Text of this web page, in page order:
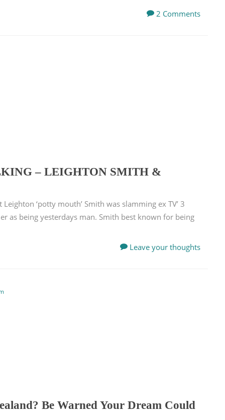
2 Comments
– LEIGHTON SMITH &
‘potty mouth’ Smith was slamming ex TV’ 3
as being yesterdays man. Smith best known for being
Leave your thoughts
Be Warned Your Dream Could